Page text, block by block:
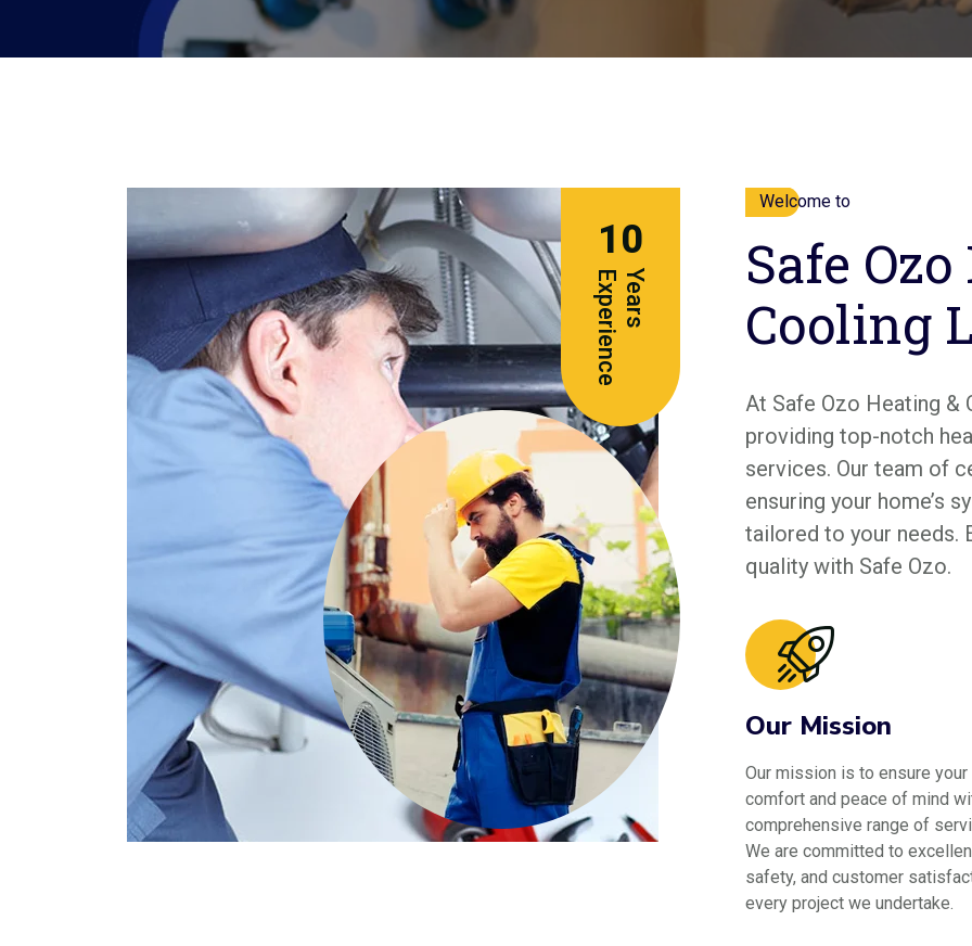
10
Y
e
a
r
s
E
x
p
e
r
i
e
n
c
e
Welcome to
Safe
Cooling
At Safe Ozo Heating
providing top-notch
services. Our team of
ensuring your home’s
tailored to your needs.
quality with Safe Ozo.
Our Mission
Our mission is to ensure your
comfort and peace of mind
comprehensive range of
We are committed to
safety, and customer
every project we undertake.